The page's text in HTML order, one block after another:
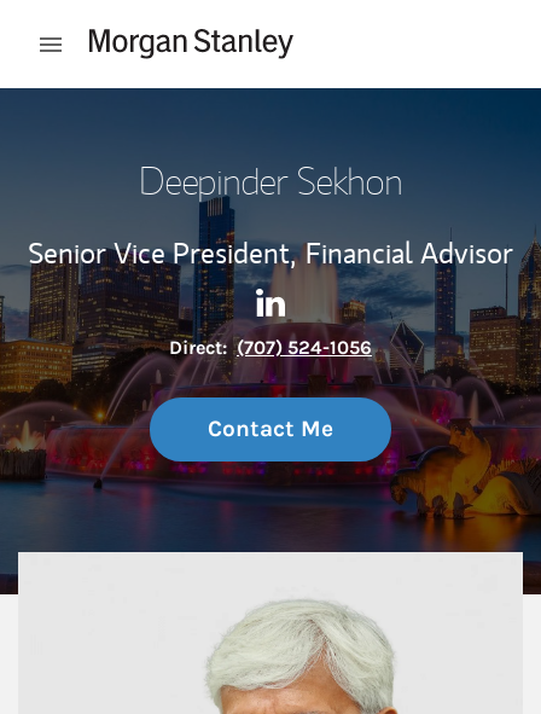
Open mobile menu
Deepinder Sekhon
Senior Vice President, Financial Advisor
Contact Deepinder Sekhon
Link Opens in New Tab
Direct: (707) 524-1056
Contact Me